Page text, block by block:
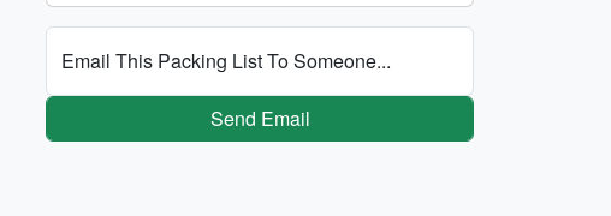
Email This Packing List To Someone...
Send Email